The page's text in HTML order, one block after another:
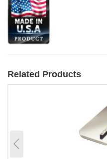
Related Products